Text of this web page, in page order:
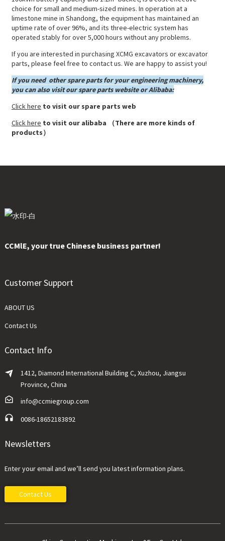
choice for small and medium-sized mines. In operation at a
limestone mine in Shandong, the equipment has maintained an
uptime rate of over 96%, and its three-electric system has
operated stably for over 5,000 hours without any problems.
If you are interested in purchasing XCMG excavators or excavator
parts, please feel free to contact us. We are happy to assist you!
If you need other spare parts for your engineering machinery,
you can also visit our spare parts website or Alibaba:
Click here to visit our spare parts web
Click here to visit our alibaba （There are more kinds of
products）
CCMlE, your true Chinese business partner!
Customer Support
ABOUT US
Contact Us
Contact Info
1412, Diamond International Building C, Xuzhou, Jiangsu
Province, China
info@ccmiegroup.com
0086-18652183892
Newsletters
Enter your email and we’ll send you latest information plans.
Contact Us